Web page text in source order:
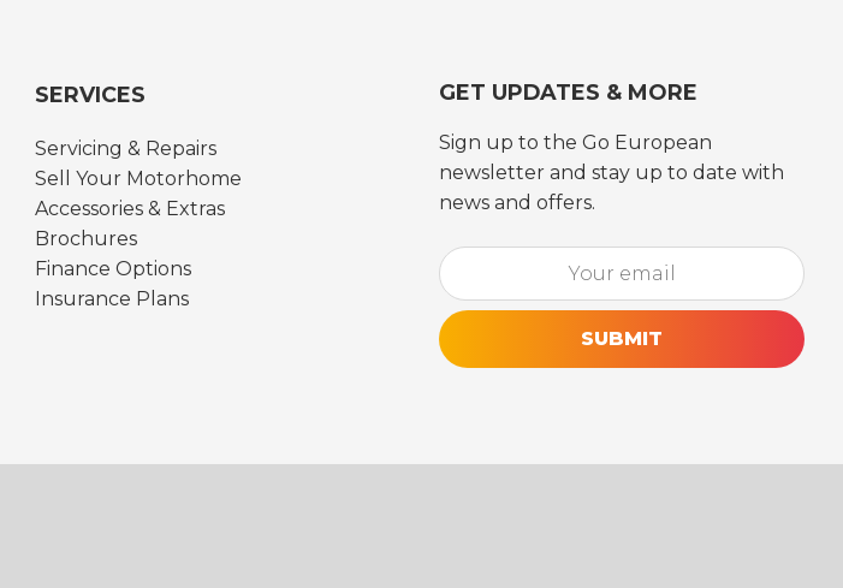
SERVICES
Servicing & Repairs
Sell Your Motorhome
Accessories & Extras
Brochures
Finance Options
Insurance Plans
GET UPDATES & MORE
Sign up to the Go European
newsletter and stay up to date with
news and offers.
Email*